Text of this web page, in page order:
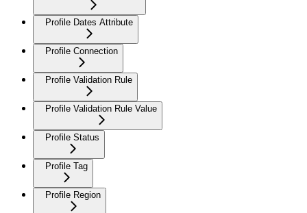
Profile Dates Attribute
Profile Connection
Profile Validation Rule
Profile Validation Rule Value
Profile Status
Profile Tag
Profile Region